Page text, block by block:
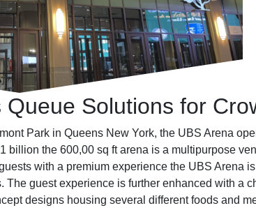
Queue Solutions for
Park in Queens New York, the UBS Arena
billion the 600,00 sq ft arena is a multipurpose
with a premium experience the UBS Arena
The guest experience is further enhanced with a
designs housing several different foods and